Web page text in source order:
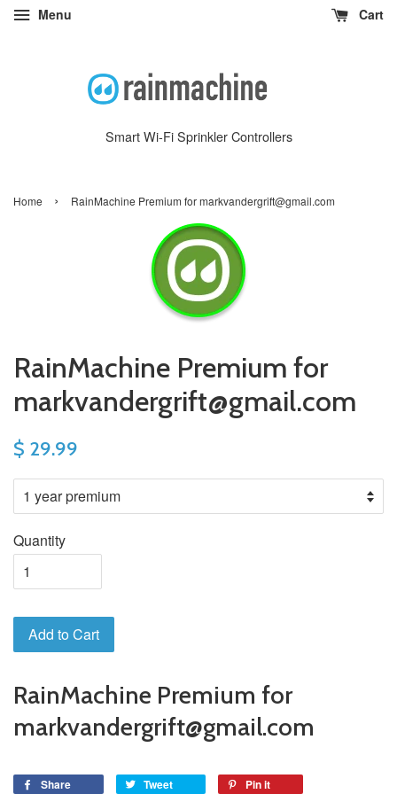
Menu Cart
Smart Wi-Fi Sprinkler Controllers
Home › RainMachine Premium for markvandergrift@gmail.com
RainMachine Premium for
markvandergrift@gmail.com
$ 29.99
Quantity
Add to Cart
RainMachine Premium for
markvandergrift@gmail.com
Share Tweet Pin it